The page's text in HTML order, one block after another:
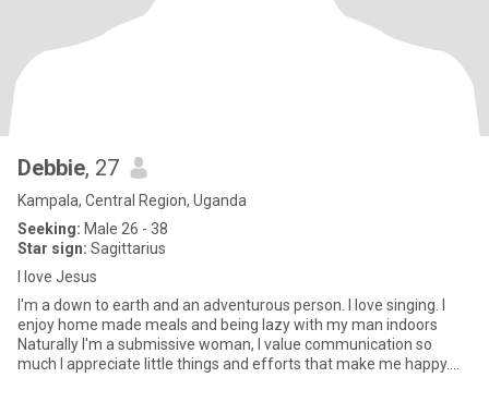
Debbie, 27
Kampala, Central Region, Uganda
Seeking: Male 26 - 38
Star sign: Sagittarius
I love Jesus
I'm a down to earth and an adventurous person. I love singing. I
enjoy home made meals and being lazy with my man indoors
Naturally I'm a submissive woman, I value communication so
much I appreciate little things and efforts that make me happy.